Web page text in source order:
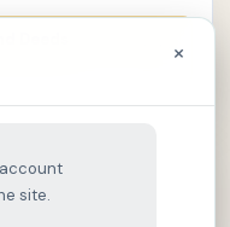
0 due×
account
site.